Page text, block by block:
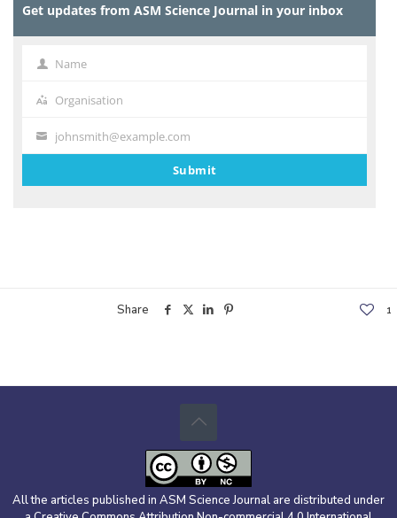
Get updates from ASM Science Journal in your inbox
Name Name
Organisation
Organisation
Your
email
johnsmith@example.com
Submit
Share 1
All the articles published in ASM Science Journal are distributed under